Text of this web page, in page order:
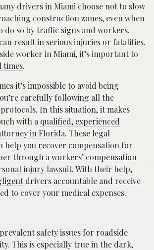
drivers in Miami choose not to slow
construction zones, even when
do so by traffic signs and workers.
result in serious injuries or fatalities.
worker in Miami, it’s important to
times.
it’s impossible to avoid being
carefully following all the
In this situation, it makes
with a qualified, experienced
in Florida. These legal
help you recover compensation for
through a workers’ compensation
injury lawsuit. With their help,
drivers accountable and receive
to cover your medical expenses.
safety issues for roadside
This is especially true in the dark,